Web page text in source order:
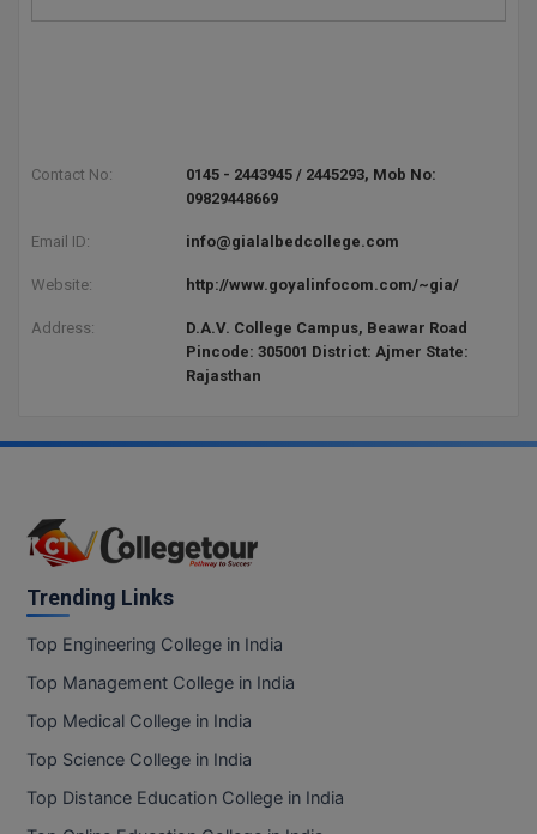
Contact No:
0145 - 2443945 / 2445293, Mob No:
09829448669
Email ID: info@gialalbedcollege.com
Website: http://www.goyalinfocom.com/~gia/
Address:
D.A.V. College Campus, Beawar Road
Pincode: 305001 District: Ajmer State:
Rajasthan
Trending Links
Top Engineering College in India
Top Management College in India
Top Medical College in India
Top Science College in India
Top Distance Education College in India